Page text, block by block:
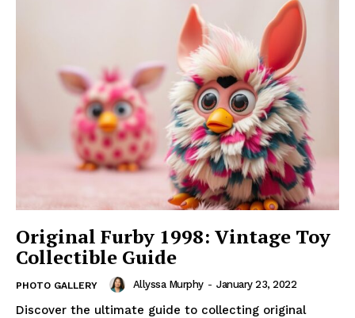
Original Furby 1998: Vintage Toy
Collectible Guide
PHOTO GALLERY Allyssa Murphy - January 23, 2022
Discover the ultimate guide to collecting original